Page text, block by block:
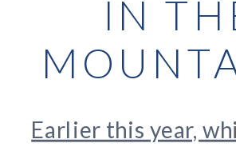
IN
Earlier this year,